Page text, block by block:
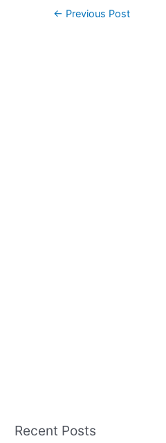
Post← Previous Post
Recent Posts